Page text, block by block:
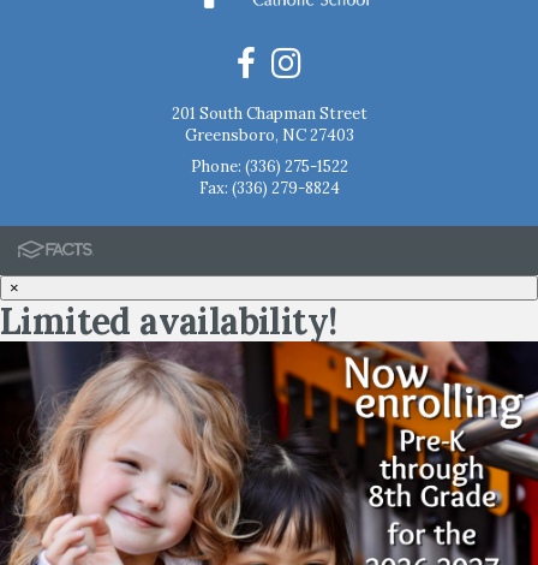
201 South Chapman Street
Greensboro, NC 27403
Phone: (336) 275-1522
Fax: (336) 279-8824
×
Limited availability!